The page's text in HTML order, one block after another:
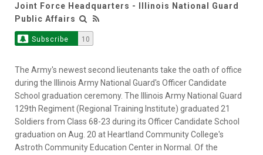
Joint Force Headquarters - Illinois National Guard
Public Affairs
Subscribe 10
The Army's newest second lieutenants take the oath of office
during the Illinois Army National Guard's Officer Candidate
School graduation ceremony. The Illinois Army National Guard
129th Regiment (Regional Training Institute) graduated 21
Soldiers from Class 68-23 during its Officer Candidate School
graduation on Aug. 20 at Heartland Community College's
Astroth Community Education Center in Normal. Of the